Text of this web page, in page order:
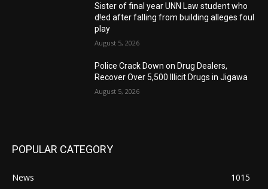
Sister of final year UNN Law student who
d!ed after falling from building alleges foul
play
August 5, 2026
‎Police Crack Down on Drug Dealers,
Recover Over 5,500 Illicit Drugs in Jigawa
August 5, 2026
POPULAR CATEGORY
News
1015